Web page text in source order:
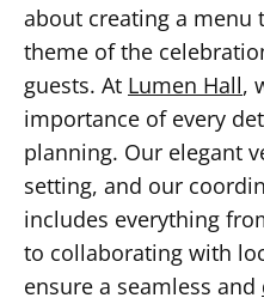
about creating a menu
theme of the
guests. At Lumen Hall,
importance of every
planning. Our elegant
setting, and our
includes everything
to collaborating with
ensure a seamless and